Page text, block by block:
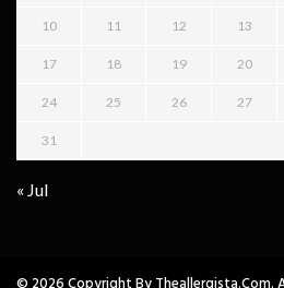
10 11 12 13
17 18 19 20
24 25 26 27
31
« Jul